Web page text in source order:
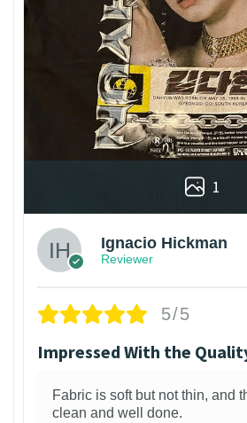
1
Ignacio Hickman
Reviewer
5/5
Impressed With the
Fabric is soft but not thin, and
clean and well done.